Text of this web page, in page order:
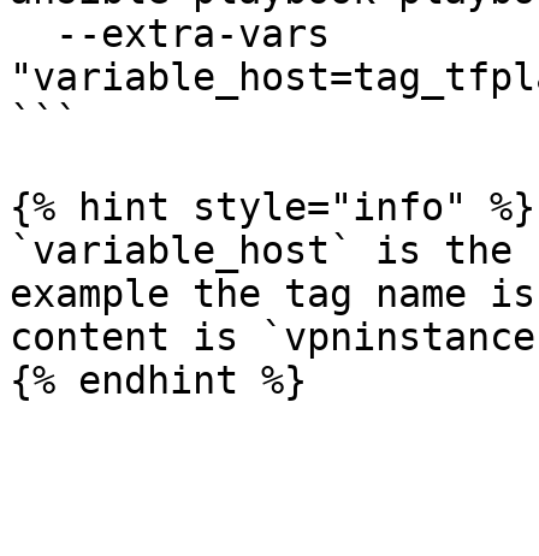
```
{% hint style="info" %}
`variable_host` is the
example the tag
content is